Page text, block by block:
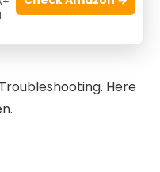
Router
Here